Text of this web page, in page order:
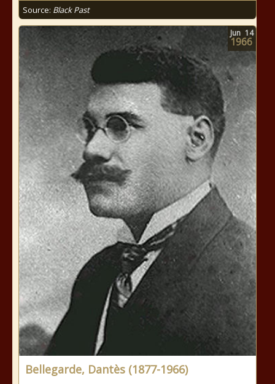
Source: Black Past
Bellegarde, Dantès (1877-1966)
Jun 14
1966